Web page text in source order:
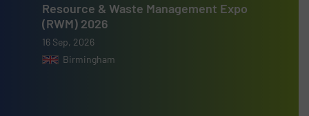
Resource & Waste Management Expo
(RWM) 2026
16 Sep, 2026
Birmingham